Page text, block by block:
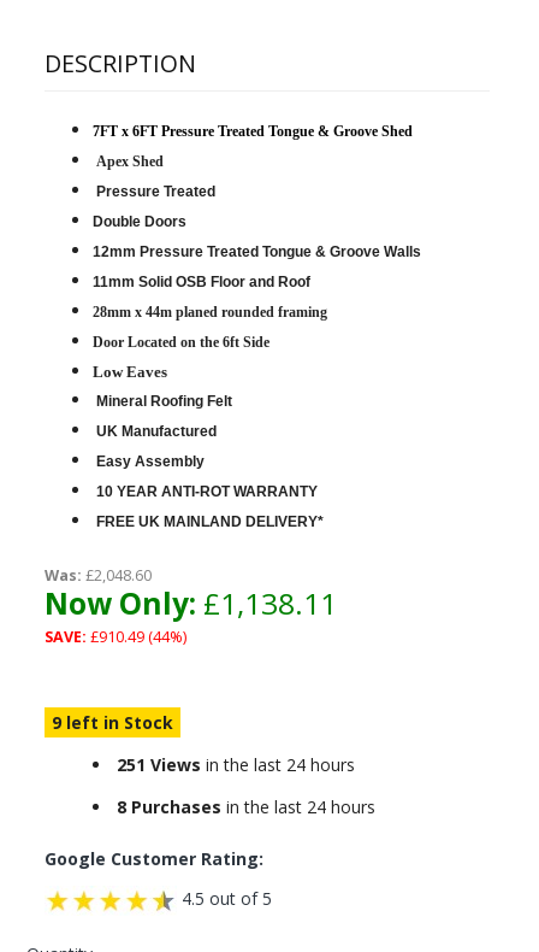
DESCRIPTION
7FT x 6FT Pressure Treated Tongue & Groove Shed
Apex Shed
Pressure Treated
Double Doors
12mm Pressure Treated Tongue & Groove Walls
11mm Solid OSB Floor and Roof
28mm x 44m planed rounded framing
Door Located on the 6ft Side
Low Eaves
Mineral Roofing Felt
UK Manufactured
Easy Assembly
10 YEAR ANTI-ROT WARRANTY
FREE UK MAINLAND DELIVERY*
Was: £2,048.60
Now Only: £1,138.11
SAVE: £910.49 (44%)
9 left in Stock
251 Views in the last 24 hours
8 Purchases in the last 24 hours
Google Customer Rating:
4.5 out of 5